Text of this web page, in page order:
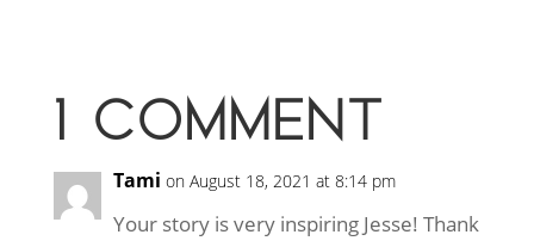
1 COMMENT
Tami on August 18, 2021 at 8:14 pm
Your story is very inspiring Jesse! Thank